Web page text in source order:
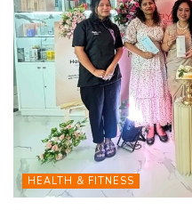
HEALTH & FITNESS